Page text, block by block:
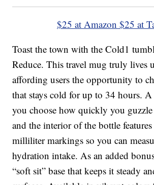
$25 at Amazon $25 at
Toast the town with the Cold1
Reduce. This travel mug truly lives
affording users the opportunity to
that stays cold for up to 34 hours.
you choose how quickly you
and the interior of the bottle features
milliliter markings so you can
hydration intake. As an added
“soft sit” base that keeps it steady